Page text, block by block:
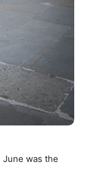
was the